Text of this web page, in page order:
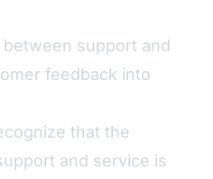
between support and
feedback into
that the
and service is